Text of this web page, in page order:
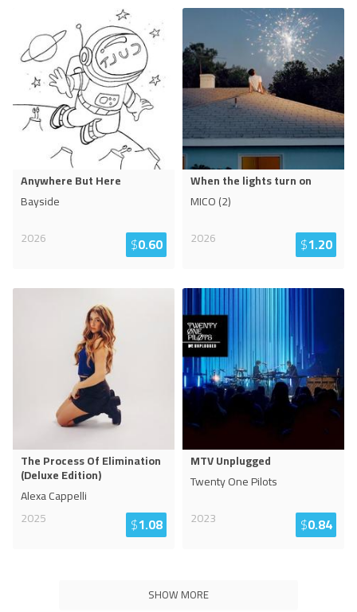
Anywhere But Here
Bayside
2026
$0.60
When the lights turn on
MICO (2)
2026
$1.20
The Process Of Elimination
(Deluxe Edition)
Alexa Cappelli
2025
$1.08
MTV Unplugged
Twenty One Pilots
2023
$0.84
SHOW MORE